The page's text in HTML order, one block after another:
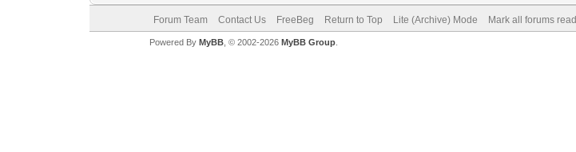
Forum Team Contact Us FreeBeg Return to Top Lite (Archive) Mode Mark all forums read
Powered By MyBB, © 2002-2026 MyBB Group.